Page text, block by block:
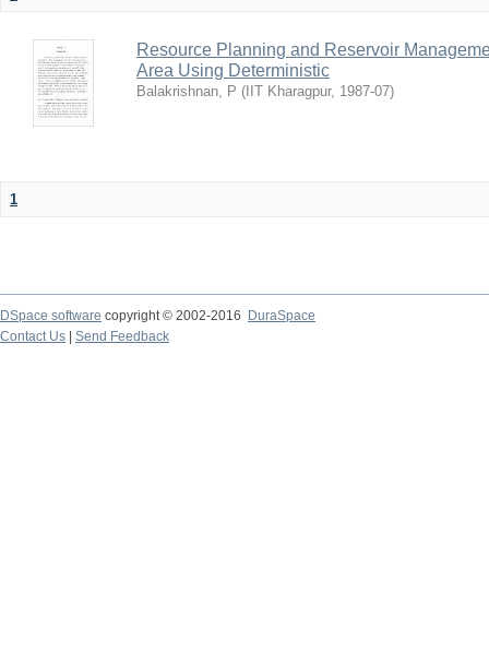
Resource Planning and Reservoir
Area Using Deterministic
Balakrishnan, P ( IIT Kharagpur, 1987-07)
1
DSpace software copyright © 2002-2016
DuraSpace
Contact Us
Send Feedback